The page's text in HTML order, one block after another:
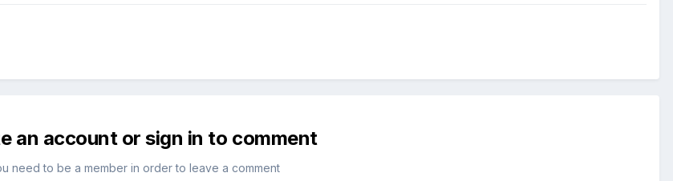
an account or sign in to comment
need to be a member in order to leave a comment